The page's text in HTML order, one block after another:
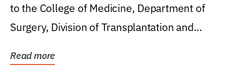
to the College of Medicine, Department of
Surgery, Division of Transplantation and...
Read more